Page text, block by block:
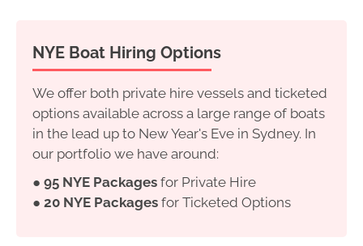
NYE Boat Hiring Options
We offer both private hire vessels and ticketed
options available across a large range of boats
in the lead up to New Year's Eve in Sydney. In
our portfolio we have around:
● 95 NYE Packages for Private Hire
● 20 NYE Packages for Ticketed Options